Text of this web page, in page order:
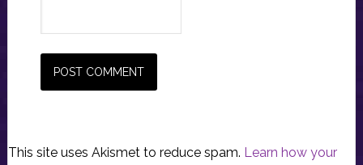
This site uses Akismet to reduce spam. Learn how your